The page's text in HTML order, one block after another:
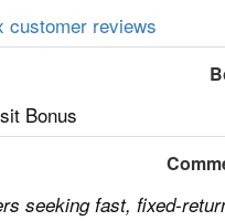
customer reviews
Bonus
seeking fast, fixed-